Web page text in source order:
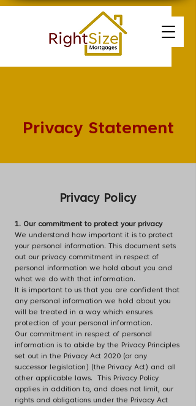
Privacy Statement
Privacy Policy
1. Our commitment to protect your privacy
We understand how important it is to protect
your personal information. This document sets
out our privacy commitment in respect of
personal information we hold about you and
what we do with that information.
It is important to us that you are confident that
any personal information we hold about you
will be treated in a way which ensures
protection of your personal information.
Our commitment in respect of personal
information is to abide by the Privacy Principles
set out in the Privacy Act 2020 (or any
successor legislation) (the Privacy Act) and all
other applicable laws. This Privacy Policy
applies in addition to, and does not limit, our
rights and obligations under the Privacy Act